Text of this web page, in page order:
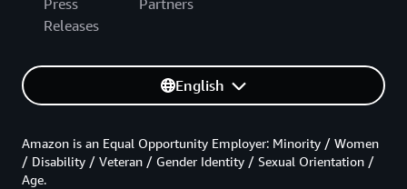
Releases
English
Amazon is an Equal Opportunity Employer: Minority / Women
/ Disability / Veteran / Gender Identity / Sexual Orientation /
Age.